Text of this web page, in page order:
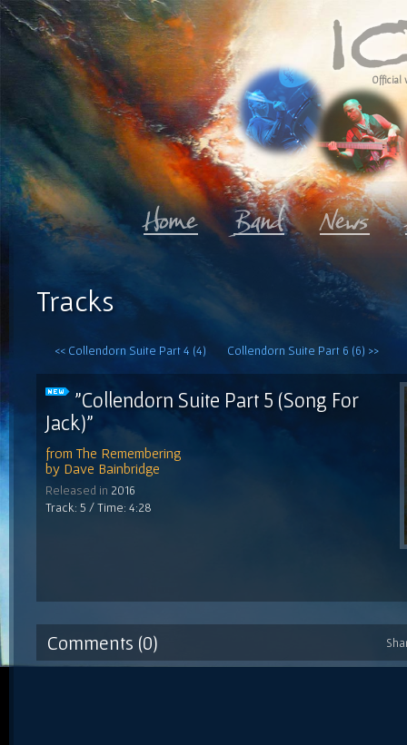
Official
Tracks
<< Collendorn Suite Part 4 (4) Collendorn Suite Part 6 (6) >>
"Collendorn Suite Part 5 (Song For
Jack)"
from The Remembering
by Dave Bainbridge
Released in 2016
Track: 5 / Time: 4:28
Comments (0)